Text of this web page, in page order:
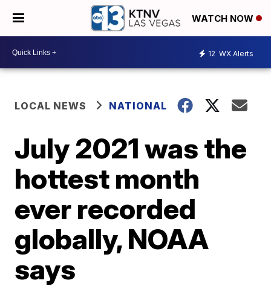
WATCH NOW
12 WX Alerts
LOCAL NEWS NATIONAL
July 2021 was the
hottest month
ever recorded
globally, NOAA
says